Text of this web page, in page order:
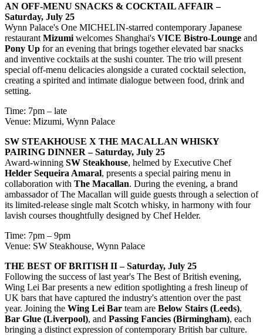
AN OFF-MENU SNACKS & COCKTAIL AFFAIR –
Saturday, July 25
Wynn Palace's One MICHELIN-starred contemporary Japanese
restaurant Mizumi welcomes Shanghai's VICE Bistro-Lounge and
Pony Up for an evening that brings together elevated bar snacks
and inventive cocktails at the sushi counter. The trio will present
special off-menu delicacies alongside a curated cocktail selection,
creating a spirited and intimate dialogue between food, drink and
setting.
Time: 7pm – late
Venue: Mizumi, Wynn Palace
SW STEAKHOUSE X THE MACALLAN WHISKY
PAIRING DINNER – Saturday, July 25
Award-winning SW Steakhouse, helmed by Executive Chef
Helder Sequeira Amaral, presents a special pairing menu in
collaboration with The Macallan. During the evening, a brand
ambassador of The Macallan will guide guests through a selection of
its limited-release single malt Scotch whisky, in harmony with four
lavish courses thoughtfully designed by Chef Helder.
Time: 7pm – 9pm
Venue: SW Steakhouse, Wynn Palace
THE BEST OF BRITISH II – Saturday, July 25
Following the success of last year's The Best of British evening,
Wing Lei Bar presents a new edition spotlighting a fresh lineup of
UK bars that have captured the industry's attention over the past
year. Joining the Wing Lei Bar team are Below Stairs (Leeds),
Bar Glue (Liverpool), and Passing Fancies (Birmingham), each
bringing a distinct expression of contemporary British bar culture.